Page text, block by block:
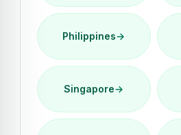
Philippines→
Singapore→